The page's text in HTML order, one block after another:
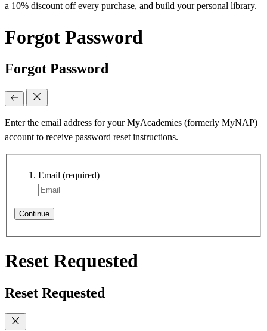
a 10% discount off every purchase, and build your personal library.
Forgot Password
Forgot Password
Enter the email address for your MyAcademies (formerly MyNAP)
account to receive password reset instructions.
Email (required)
Continue
Reset Requested
Reset Requested